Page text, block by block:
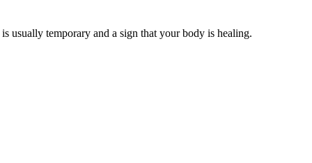
usually temporary and a sign that your body is healing.